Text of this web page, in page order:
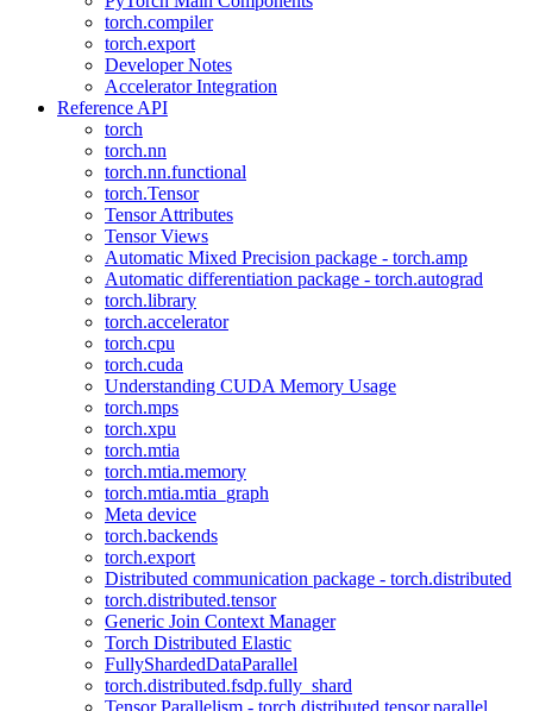
torch.compiler
torch.export
Developer Notes
Accelerator Integration
Reference API
torch
torch.nn
torch.nn.functional
torch.Tensor
Tensor Attributes
Tensor Views
Automatic Mixed Precision package - torch.amp
Automatic differentiation package - torch.autograd
torch.library
torch.accelerator
torch.cpu
torch.cuda
Understanding CUDA Memory Usage
torch.mps
torch.xpu
torch.mtia
torch.mtia.memory
torch.mtia.mtia_graph
Meta device
torch.backends
torch.export
Distributed communication package - torch.distributed
torch.distributed.tensor
Generic Join Context Manager
Torch Distributed Elastic
FullyShardedDataParallel
torch.distributed.fsdp.fully_shard
Tensor Parallelism - torch.distributed.tensor.parallel